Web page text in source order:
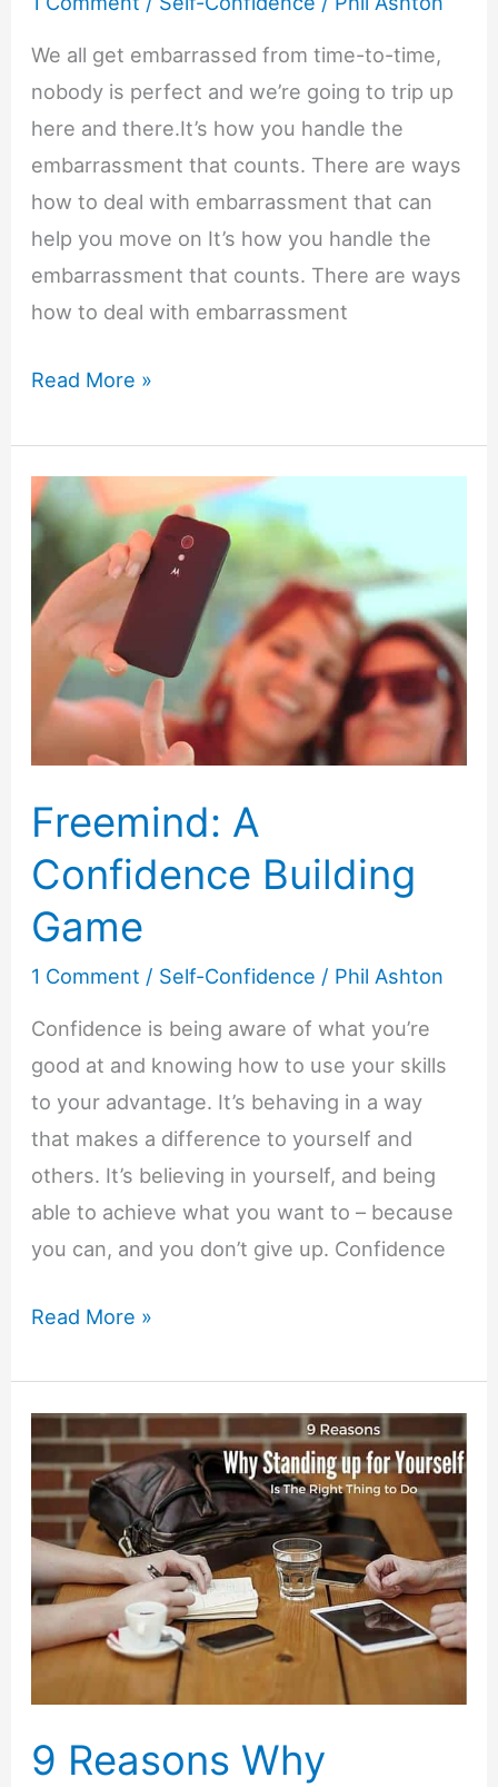
We all get embarrassed from time-to-time,
nobody is perfect and we’re going to trip up
here and there.It’s how you handle the
embarrassment that counts. There are ways
how to deal with embarrassment that can
help you move on It’s how you handle the
embarrassment that counts. There are ways
how to deal with embarrassment
How
Deal
with
Embarrassment
Read More »
Freemind: A
Confidence Building
Game
1 Comment / Self-Confidence / Phil Ashton
Confidence is being aware of what you’re
good at and knowing how to use your skills
to your advantage. It’s behaving in a way
that makes a difference to yourself and
others. It’s believing in yourself, and being
able to achieve what you want to – because
you can, and you don’t give up. Confidence
Freemind:
Confidence
Building
Game
Read More »
9 Reasons Why